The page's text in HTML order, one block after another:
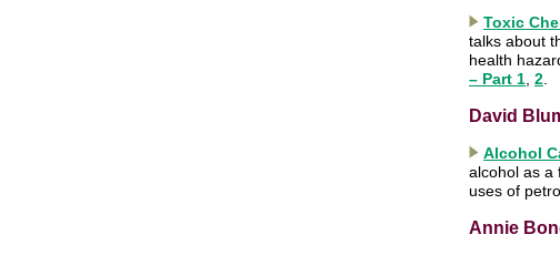
Toxic
talks about
health
– Part 1 2
David
Alcohol
alcohol as a
uses of
Annie